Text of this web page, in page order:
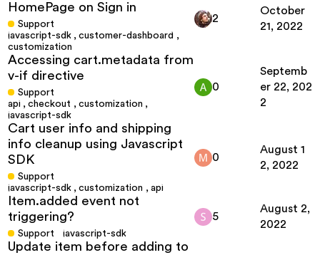
HomePage on Sign in
Support
javascript-sdk ,customer-dashboard ,
customization
2
October
21, 2022
Accessing cart.metadata from
v-if directive
Support
api ,checkout , customization ,
javascript-sdk
0
Septemb
er 22, 202
2
Cart user info and shipping
info cleanup using Javascript
SDK
Support
javascript-sdk ,customization , api
0
August 1
2, 2022
Item.added event not
triggering?
Support javascript-sdk
5
August 2,
2022
Update item before adding to